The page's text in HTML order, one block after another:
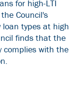
for high-LTI
Council's
types at high
finds that the
complies with the